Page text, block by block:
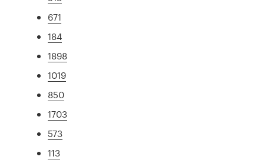
671
184
1898
1019
850
1703
573
113